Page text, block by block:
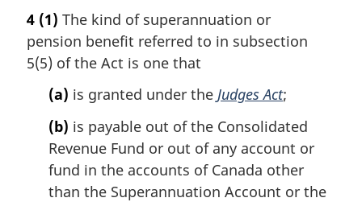
4 (1) The kind of superannuation or
pension benefit referred to in subsection
5(5) of the Act is one that
(a) is granted under the Judges Act;
(b) is payable out of the Consolidated
Revenue Fund or out of any account or
fund in the accounts of Canada other
than the Superannuation Account or the